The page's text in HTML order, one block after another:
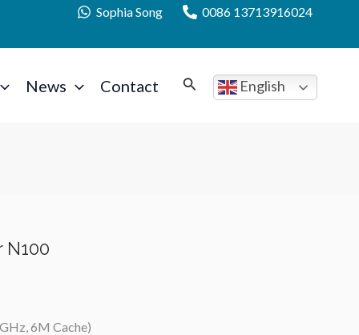
Sophia Song 0086 13713916024
News Contact English
N100
6M Cache)